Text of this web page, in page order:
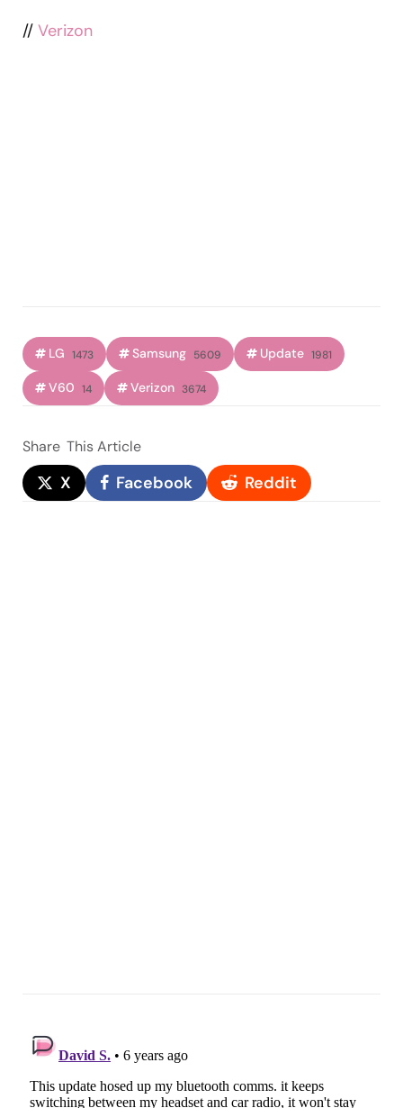
// Verizon
LG 1473 Samsung 5609 Update 1981
V60 14 Verizon 3674
Share This Article
X Facebook Reddit